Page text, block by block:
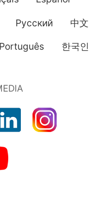
Pусский 中文
Português 한국인